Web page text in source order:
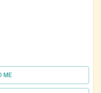
ME